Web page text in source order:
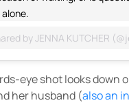
byJENNA KUTCHER
eye shot looks down
her husband (also an